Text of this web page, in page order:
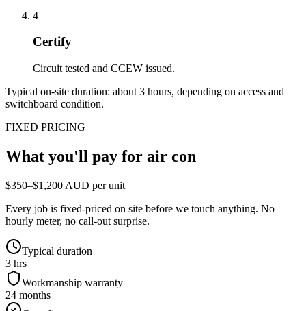
4
Certify
Circuit tested and CCEW issued.
Typical on-site duration: about 3 hours, depending on access and
switchboard condition.
FIXED PRICING
What you'll pay for air con
$350–$1,200 AUD per unit
Every job is fixed-priced on site before we touch anything. No
hourly meter, no call-out surprise.
Typical duration
3 hrs
Workmanship warranty
24 months